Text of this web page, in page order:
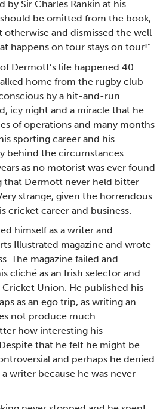
by Sir Charles Rankin at his
be omitted from the book,
and dismissed the well-
happens on tour stays on tour!”
Dermott’s life happened 40
home from the rugby club
by a hit-and-run
icy night and a miracle that he
of operations and many months
sporting career and his
behind the circumstances
as no motorist was ever found
that Dermott never held bitter
strange, given the horrendous
cricket career and business.
himself as a writer and
Illustrated magazine and wrote
The magazine failed and
cliché as an Irish selector and
Union. He published his
as an ego trip, as writing an
not produce much
how interesting his
that he felt he might be
and perhaps he denied
a writer because he was never